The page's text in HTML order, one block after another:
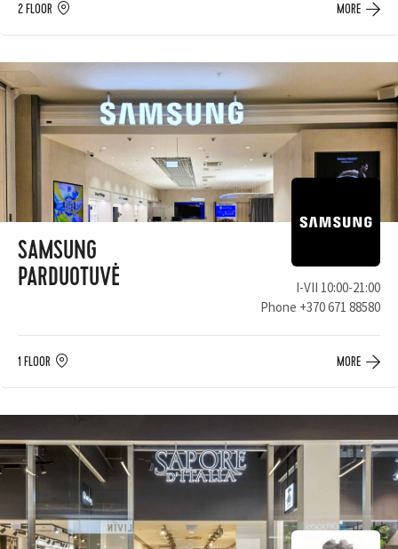
2 FLOOR MORE
SAMSUNG
PARDUOTUVĖ
I-VII 10:00-21:00
Phone +370 671 88580
1 FLOOR MORE